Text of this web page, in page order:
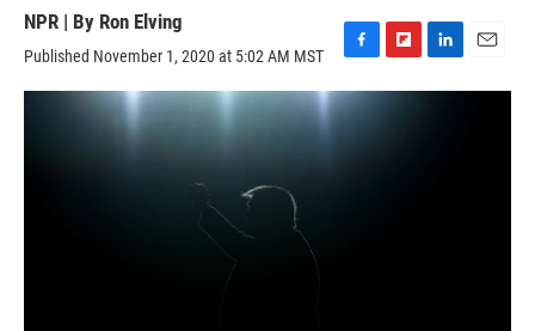
NPR | By Ron Elving
Published November 1, 2020 at 5:02 AM MST
F
a
c
e
F
l
L
i
m